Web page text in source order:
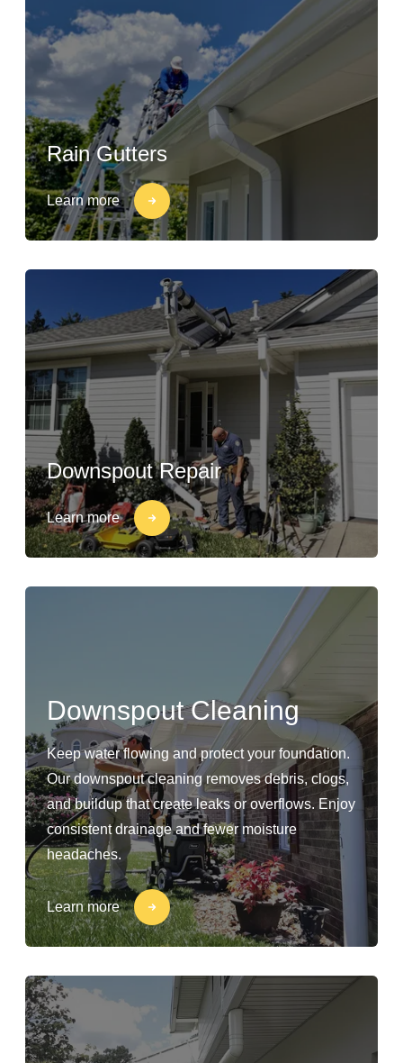
Rain Gutters
Learn more
Downspout Repair
Learn more
Downspout Cleaning
Keep water flowing and protect your foundation.
Our downspout cleaning removes debris, clogs,
and buildup that create leaks or overflows. Enjoy
consistent drainage and fewer moisture
headaches.
Learn more